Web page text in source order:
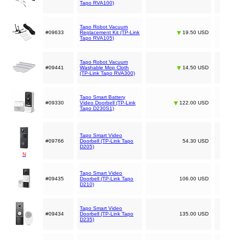
Tapo RVA100)
#09633
Tapo Robot Vacuum
Replacement Kit (TP-Link
Tapo RVA105)
19.50 USD
#09441
Tapo Robot Vacuum
Washable Mop Cloth
(TP-Link Tapo RVA300)
14.50 USD
#09330
Tapo Smart Battery
Video Doorbell (TP-Link
Tapo D230S1)
122.00 USD
N
#09766
Tapo Smart Video
Doorbell (TP-Link Tapo
D205)
54.30 USD
#09435
Tapo Smart Video
Doorbell (TP-Link Tapo
D210)
106.00 USD
#09434
Tapo Smart Video
Doorbell (TP-Link Tapo
D235)
135.00 USD